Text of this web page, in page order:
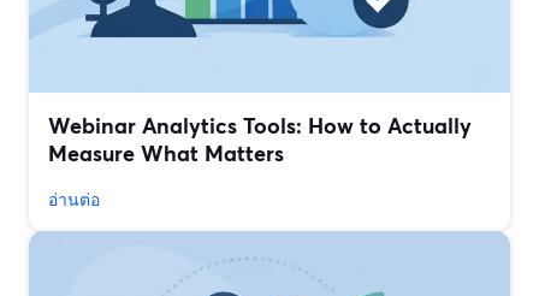
Webinar Analytics Tools: How to Actually
Measure What Matters
อ่านต่อ